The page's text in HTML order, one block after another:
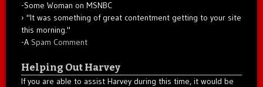
-Some Woman on MSNBC
"It was something of great contentment getting to your site
this morning."
-A Spam Comment
Helping Out Harvey
If you are able to assist Harvey during this time, it would be